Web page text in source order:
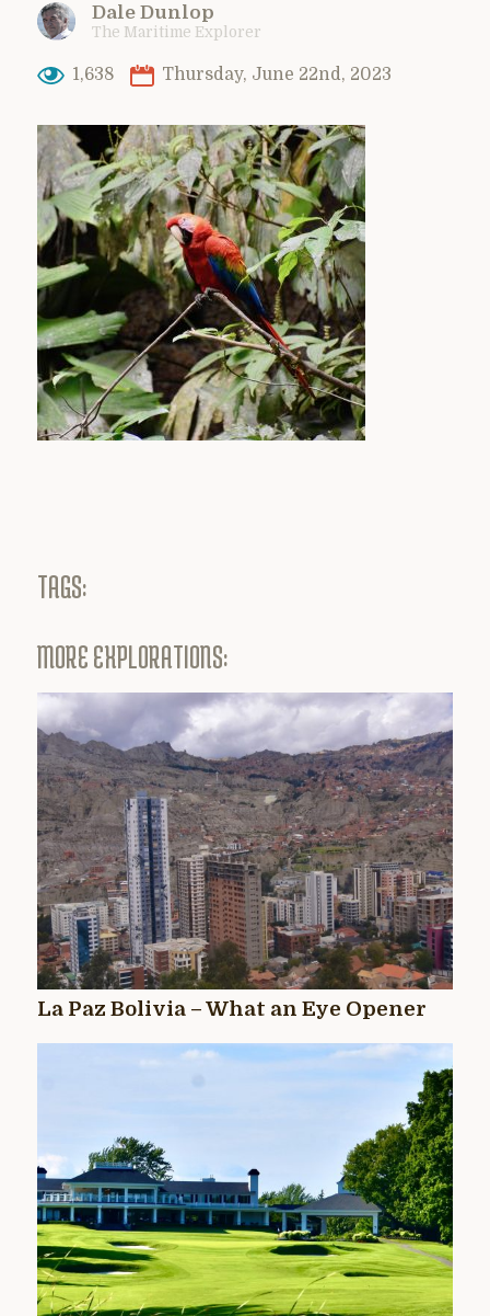
Dale Dunlop
The Maritime Explorer
1,638 Thursday, June 22nd, 2023
TAGS:
MORE EXPLORATIONS:
La Paz Bolivia – What an Eye Opener